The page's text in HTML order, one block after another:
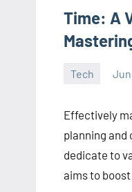
Time: A
Tech
Effectively
planning and
dedicate to
aims to